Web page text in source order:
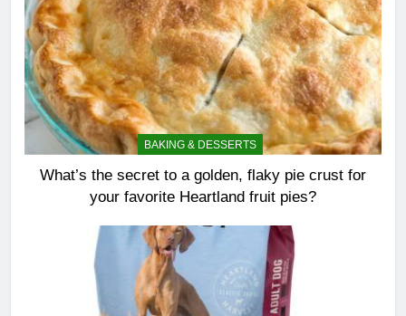
BAKING & DESSERTS
What’s the secret to a golden, flaky pie crust for
your favorite Heartland fruit pies?